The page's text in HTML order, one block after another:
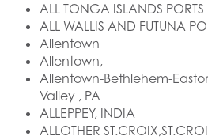
ALL TONGA ISLANDS PORTS
ALL WALLIS AND FUTUNA
Allentown
Allentown,
Allentown-Bethlehem-
Valley , PA
ALLEPPEY, INDIA
ALLOTHER